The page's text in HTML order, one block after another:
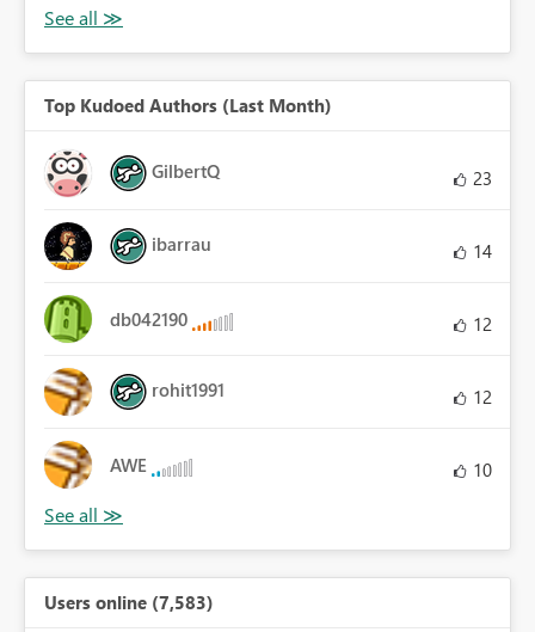
Top Kudoed Authors (Last Month)
GilbertQ 23
ibarrau 14
db042190 12
rohit1991 12
AWE 10
Users online (7,583)